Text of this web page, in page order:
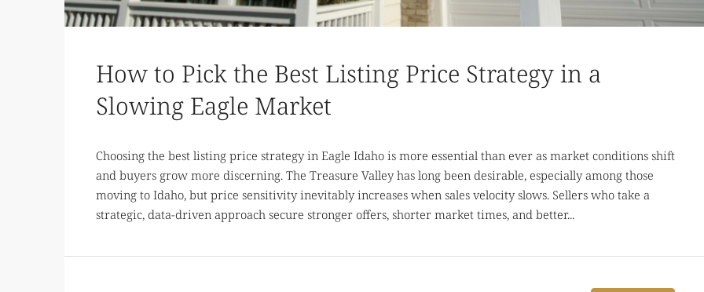
How to Pick the Best Listing Price Strategy in a
Slowing Eagle Market
Choosing the best listing price strategy in Eagle Idaho is more essential than ever as market conditions shift
and buyers grow more discerning. The Treasure Valley has long been desirable, especially among those
moving to Idaho, but price sensitivity inevitably increases when sales velocity slows. Sellers who take a
strategic, data-driven approach secure stronger offers, shorter market times, and better...